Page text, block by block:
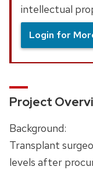
intellectual
Login for
Project
Background:
Transplant
levels after